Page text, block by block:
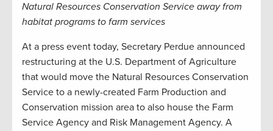
Natural Resources Conservation Service away from
habitat programs to farm services
At a press event today, Secretary Perdue announced
restructuring at the U.S. Department of Agriculture
that would move the Natural Resources Conservation
Service to a newly-created Farm Production and
Conservation mission area to also house the Farm
Service Agency and Risk Management Agency. A